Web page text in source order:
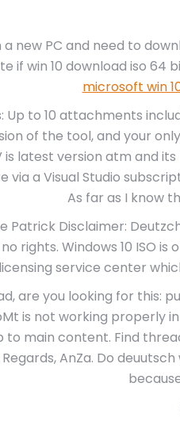
new PC and need to
if win 10 download iso 64
microsoft win
to 10 attachments
of the tool, and your
is latest version atm and
via a Visual Studio
As far as I know
Patrick Disclaimer:
rights. Windows 10 ISO
service center
are you looking for this:
is not working properly
to main content. Find
AnZa. Do